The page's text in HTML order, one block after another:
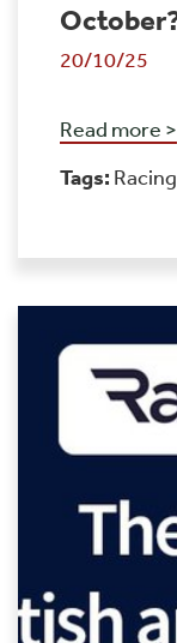
20/10/25
Read more >
Tags: